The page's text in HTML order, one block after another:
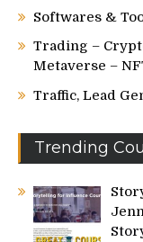
Softwares &
Trading –
Metaverse –
Traffic, Lead
Trending